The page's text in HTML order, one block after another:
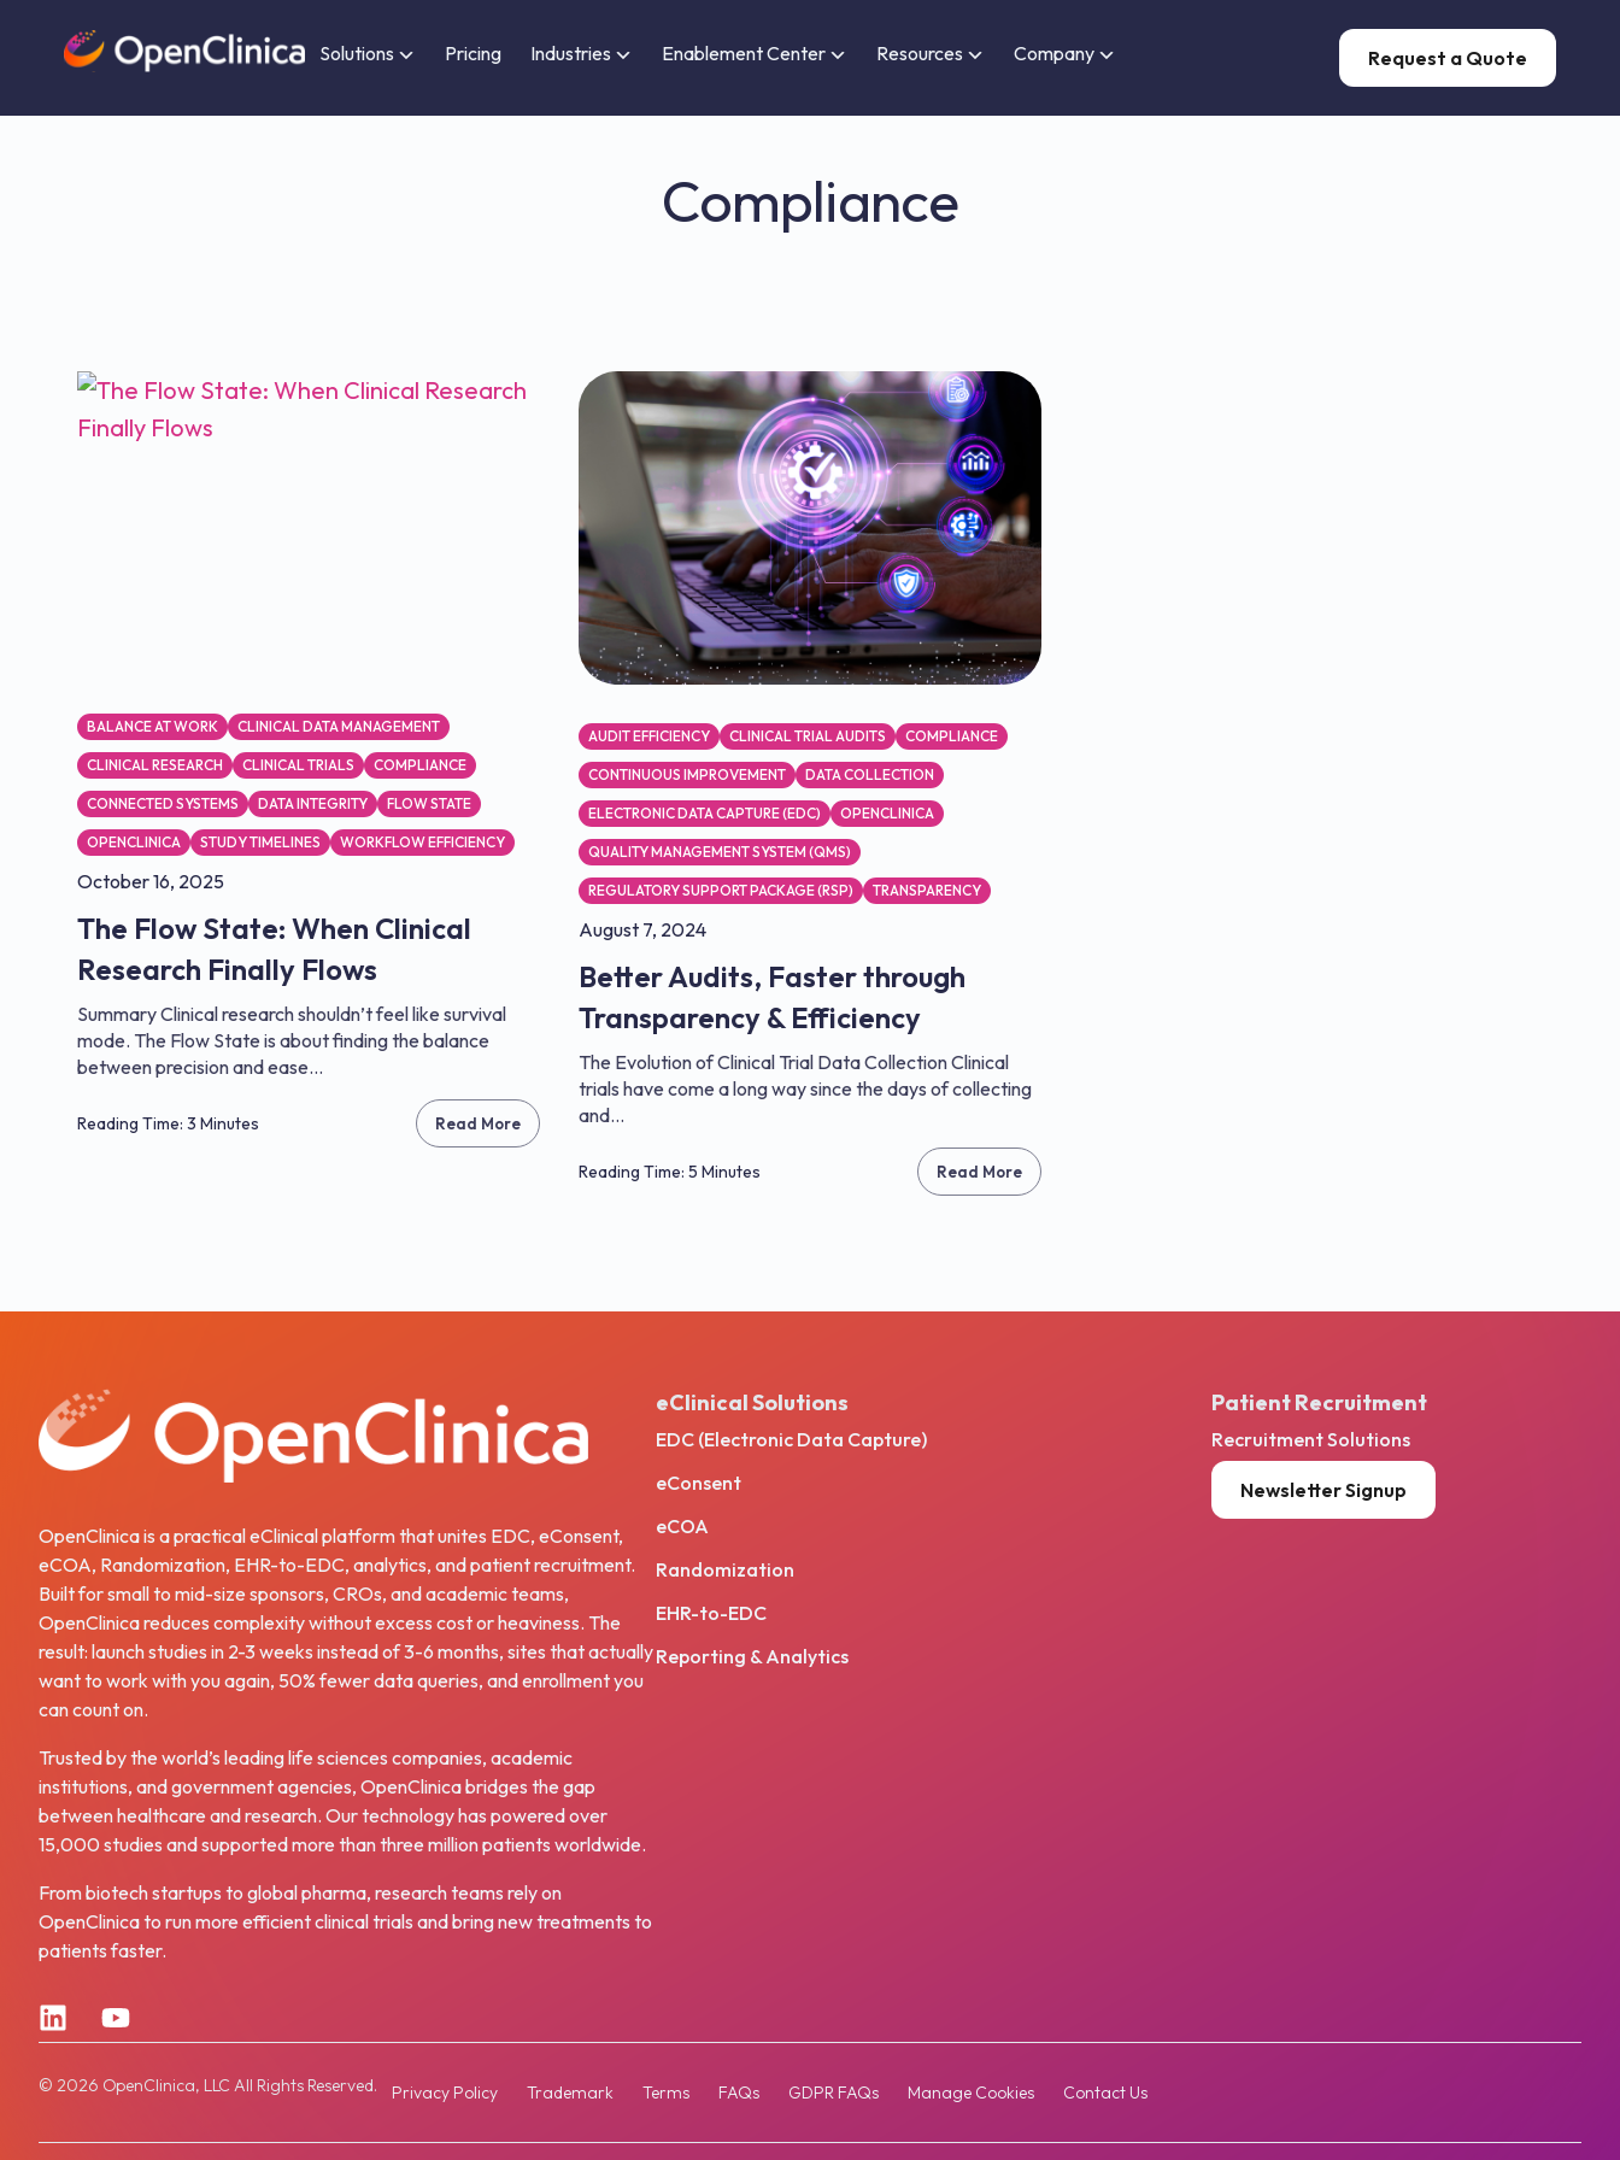
Solutions Pricing Industries Enablement Center Resources Company Request a Quote
Compliance
BALANCE AT WORK CLINICAL DATA MANAGEMENT
CLINICAL RESEARCH CLINICAL TRIALS COMPLIANCE
CONNECTED SYSTEMS DATA INTEGRITY FLOW STATE
OPENCLINICA STUDY TIMELINES WORKFLOW EFFICIENCY
October 16, 2025
The Flow State: When Clinical
Research Finally Flows
Summary Clinical research shouldn’t feel like survival
mode. The Flow State is about finding the balance
between precision and ease...
Reading Time: 3 Minutes Read More
AUDIT EFFICIENCY CLINICAL TRIAL AUDITS COMPLIANCE
CONTINUOUS IMPROVEMENT DATA COLLECTION
ELECTRONIC DATA CAPTURE (EDC) OPENCLINICA
QUALITY MANAGEMENT SYSTEM (QMS)
REGULATORY SUPPORT PACKAGE (RSP) TRANSPARENCY
August 7, 2024
Better Audits, Faster through
Transparency & Efficiency
The Evolution of Clinical Trial Data Collection Clinical
trials have come a long way since the days of collecting
and...
Reading Time: 5 Minutes Read More
OpenClinica is a practical eClinical platform that unites EDC, eConsent,
eCOA, Randomization, EHR-to-EDC, analytics, and patient recruitment.
Built for small to mid-size sponsors, CROs, and academic teams,
OpenClinica reduces complexity without excess cost or heaviness. The
result: launch studies in 2-3 weeks instead of 3-6 months, sites that actually
want to work with you again, 50% fewer data queries, and enrollment you
can count on.
Trusted by the world’s leading life sciences companies, academic
institutions, and government agencies, OpenClinica bridges the gap
between healthcare and research. Our technology has powered over
15,000 studies and supported more than three million patients worldwide.
From biotech startups to global pharma, research teams rely on
OpenClinica to run more efficient clinical trials and bring new treatments to
patients faster.
eClinical Solutions
EDC (Electronic Data Capture)
eConsent
eCOA
Randomization
EHR-to-EDC
Reporting & Analytics
Patient Recruitment
Recruitment Solutions
Newsletter Signup
© 2026 OpenClinica, LLC All Rights Reserved. Privacy Policy Trademark Terms FAQs GDPR FAQs Manage Cookies Contact Us